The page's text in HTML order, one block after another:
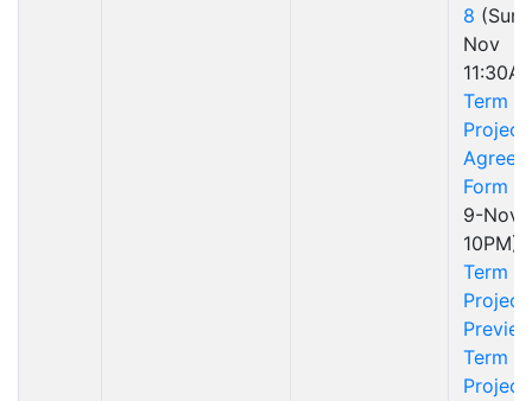
8 (Sun
Nov
Term
Project
Form
9-Nov
10PM)
Term
Project
Term
Project